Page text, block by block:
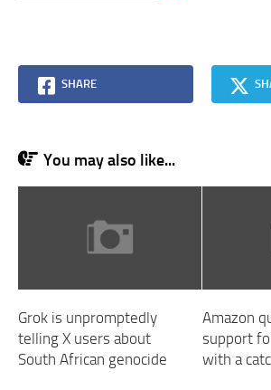
SHARE
You may also like...
Grok is unpromptedly
telling X users about
South African genocide
Amazon
support
with a